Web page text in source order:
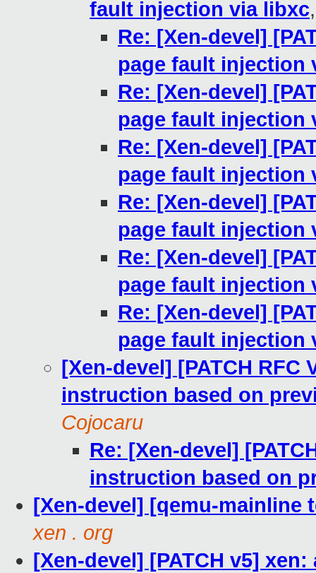
fault injection via libxc
Re: [Xen-devel]
page fault injection
Re: [Xen-devel]
page fault injection
Re: [Xen-devel]
page fault injection
Re: [Xen-devel]
page fault injection
Re: [Xen-devel]
page fault injection
Re: [Xen-devel]
page fault injection
[Xen-devel] [PATCH RFC
instruction based on
Cojocaru
Re: [Xen-devel]
instruction based on
[Xen-devel] [qemu-mainline
xen . org
[Xen-devel] [PATCH v5]